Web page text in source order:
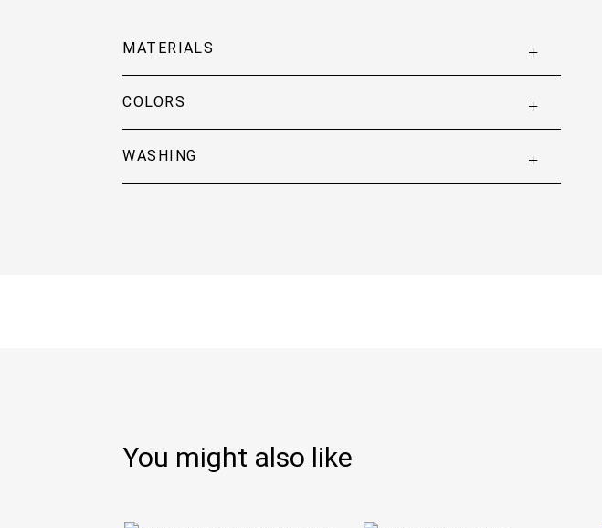
MATERIALS
COLORS
WASHING
You might also like